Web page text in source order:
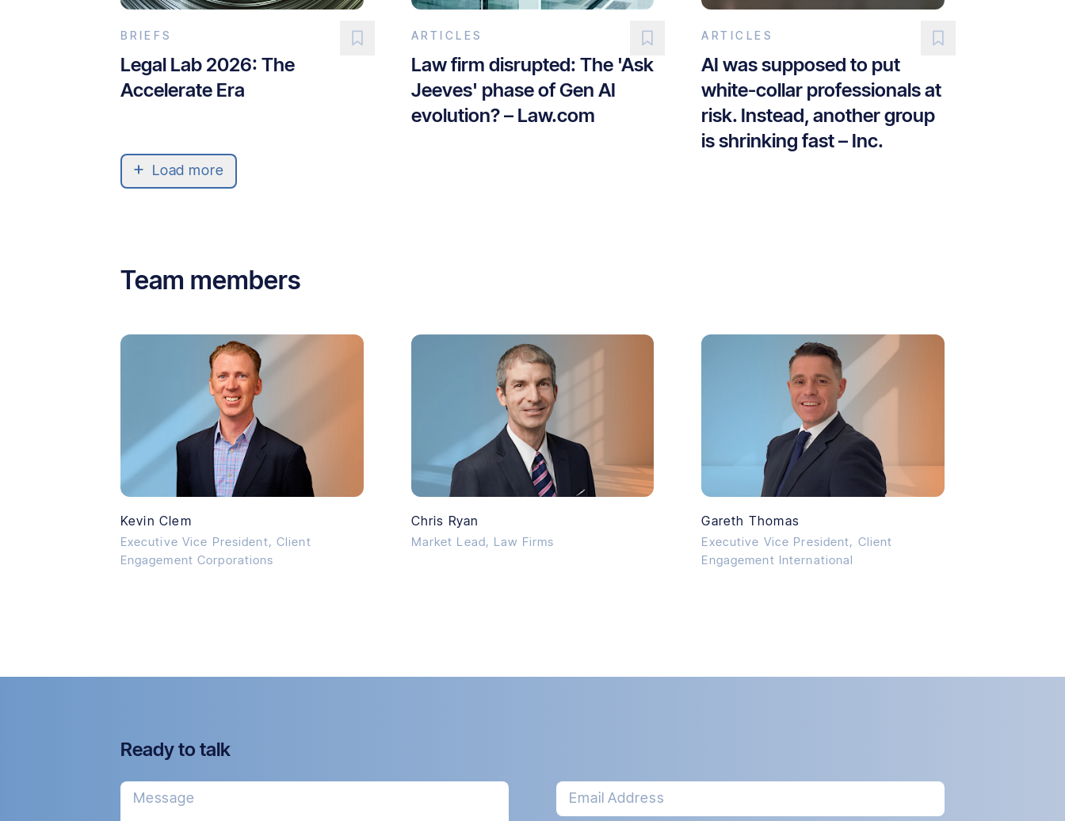
BRIEFS
Legal Lab 2026: The
Accelerate Era
ARTICLES
Law firm disrupted: The 'Ask
Jeeves' phase of Gen AI
evolution? – Law.com
ARTICLES
AI was supposed to put
white-collar professionals at
risk. Instead, another group
is shrinking fast – Inc.
Load more
Team members
Kevin Clem
Executive Vice President, Client
Engagement Corporations
Chris Ryan
Market Lead, Law Firms
Gareth Thomas
Executive Vice President, Client
Engagement International
Ready to talk
Message Email Address